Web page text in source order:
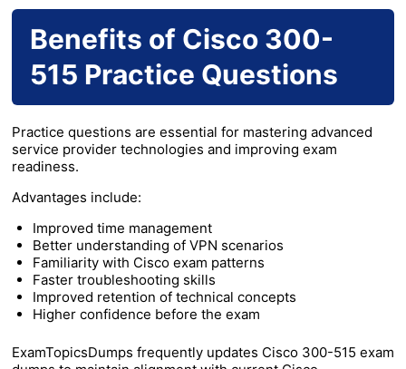
Benefits of Cisco 300-
515 Practice Questions
Practice questions are essential for mastering advanced
service provider technologies and improving exam
readiness.
Advantages include:
Improved time management
Better understanding of VPN scenarios
Familiarity with Cisco exam patterns
Faster troubleshooting skills
Improved retention of technical concepts
Higher confidence before the exam
ExamTopicsDumps frequently updates Cisco 300-515 exam